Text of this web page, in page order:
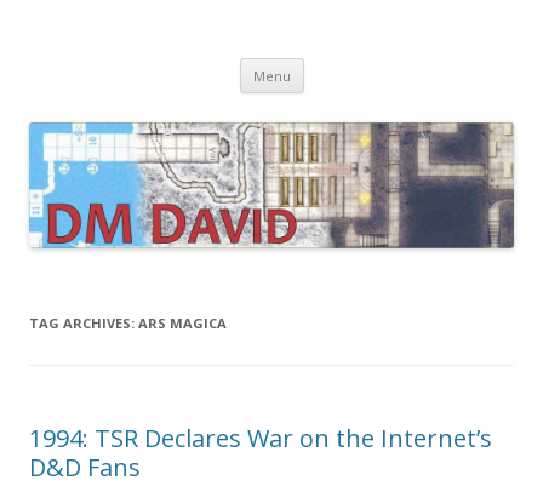
Menu Skip
content
TAG ARCHIVES: ARS MAGICA
1994: TSR Declares War on the Internet’s
D&D Fans